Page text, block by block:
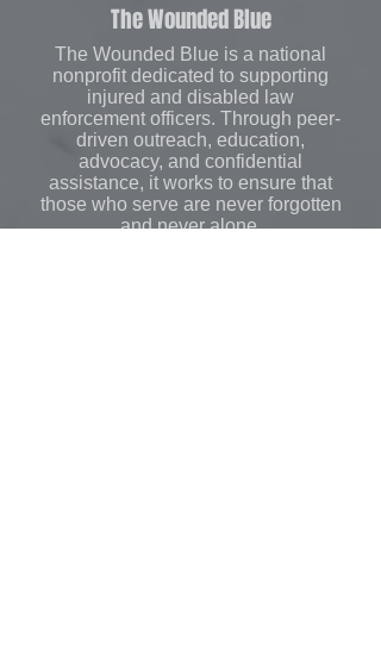
The Wounded Blue
The Wounded Blue is a national
nonprofit dedicated to supporting
injured and disabled law
enforcement officers. Through peer-
driven outreach, education,
advocacy, and confidential
assistance, it works to ensure that
those who serve are never forgotten
and never alone.